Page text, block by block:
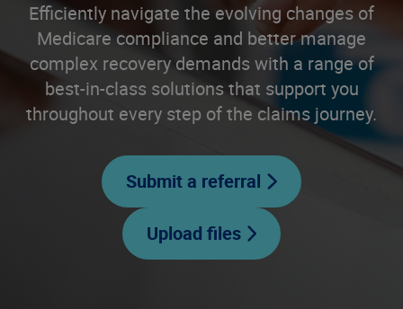
Efficiently navigate the evolving changes of
Medicare compliance and better manage
complex recovery demands with a range of
best-in-class solutions that support you
throughout every step of the claims journey.
Submit a referral
Upload files